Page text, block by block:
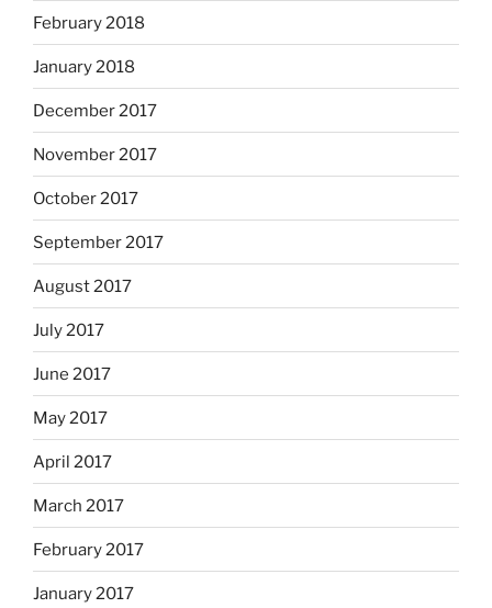
February 2018
January 2018
December 2017
November 2017
October 2017
September 2017
August 2017
July 2017
June 2017
May 2017
April 2017
March 2017
February 2017
January 2017